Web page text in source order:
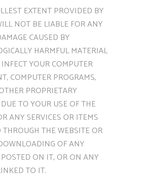
EXTENT PROVIDED BY
NOT BE LIABLE FOR ANY
CAUSED BY
HARMFUL MATERIAL
YOUR COMPUTER
COMPUTER PROGRAMS,
PROPRIETARY
TO YOUR USE OF THE
ANY SERVICES OR ITEMS
THE WEBSITE OR
OF ANY
ON IT, OR ON ANY
TO IT.